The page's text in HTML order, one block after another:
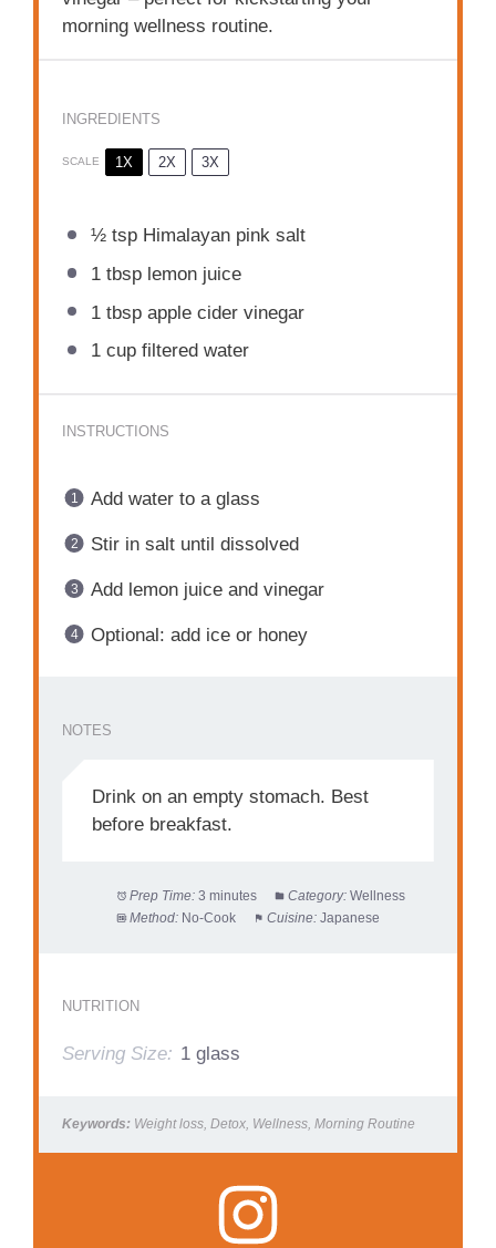
morning wellness routine.
INGREDIENTS
SCALE 1X 2X 3X
½ tspHimalayan pink salt
1 tbsplemon juice
1 tbspapple cider vinegar
1 cupfiltered water
INSTRUCTIONS
Add water to a glass
Stir in salt until dissolved
Add lemon juice and vinegar
Optional: add ice or honey
NOTES
Drink on an empty stomach. Best
before breakfast.
Prep Time: 3 minutes Category: Wellness
Method: No-Cook Cuisine: Japanese
NUTRITION
Serving Size: 1 glass
Keywords: Weight loss, Detox, Wellness, Morning Routine